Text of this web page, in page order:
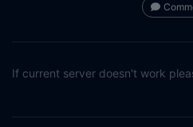
If current server doesn't work